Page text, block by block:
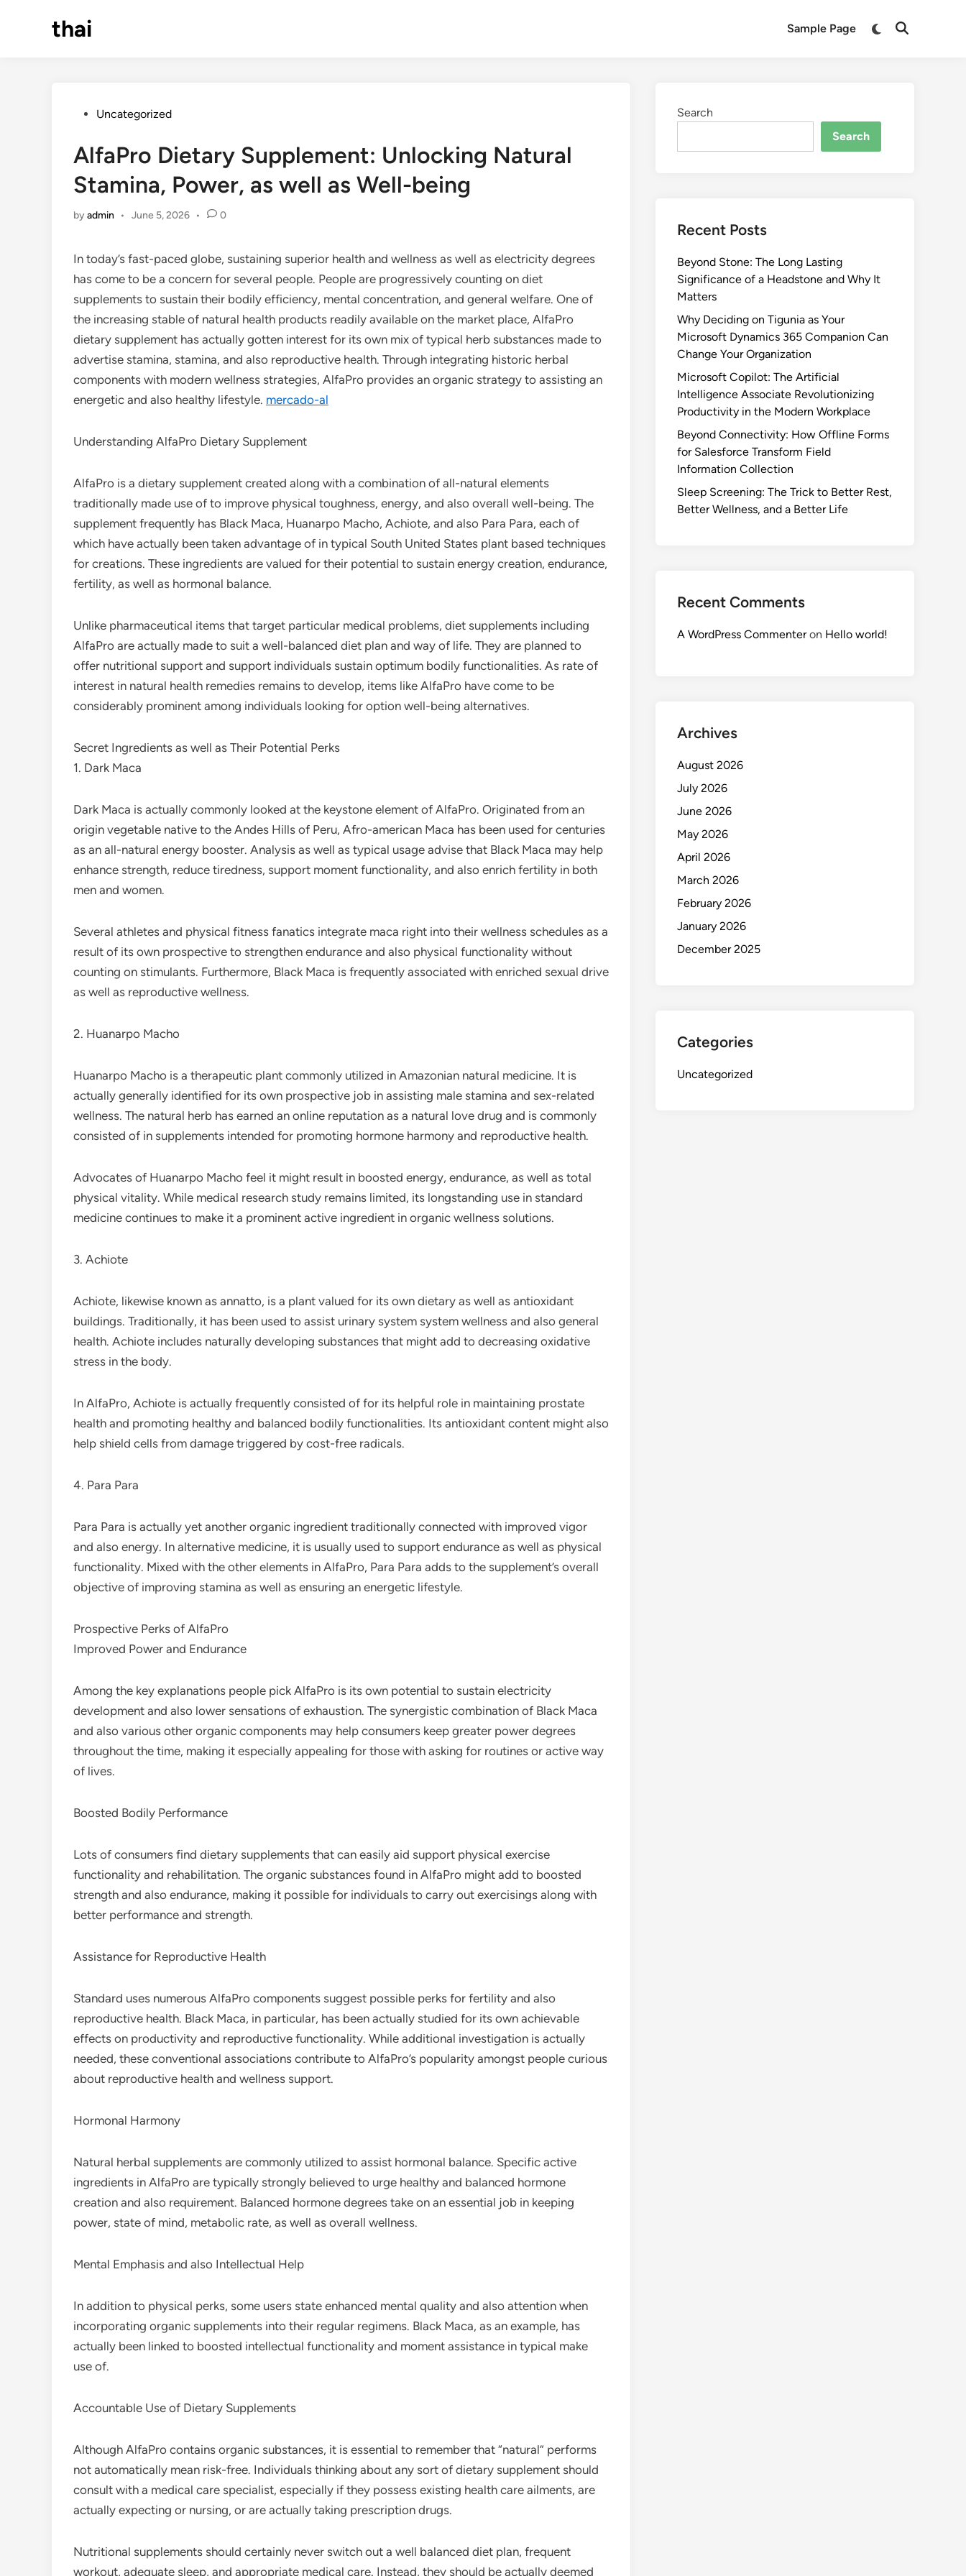
thai Sample Page
Switch
Open
PostedUncategorized
AlfaPro Dietary Supplement: Unlocking Natural
Stamina, Power, as well as Well-being
byadmin • June 5, 2026 • 0
In today’s fast-paced globe, sustaining superior health and wellness as well as electricity degrees
has come to be a concern for several people. People are progressively counting on diet
supplements to sustain their bodily efficiency, mental concentration, and general welfare. One of
the increasing stable of natural health products readily available on the market place, AlfaPro
dietary supplement has actually gotten interest for its own mix of typical herb substances made to
advertise stamina, stamina, and also reproductive health. Through integrating historic herbal
components with modern wellness strategies, AlfaPro provides an organic strategy to assisting an
energetic and also healthy lifestyle. mercado-al
Understanding AlfaPro Dietary Supplement
AlfaPro is a dietary supplement created along with a combination of all-natural elements
traditionally made use of to improve physical toughness, energy, and also overall well-being. The
supplement frequently has Black Maca, Huanarpo Macho, Achiote, and also Para Para, each of
which have actually been taken advantage of in typical South United States plant based techniques
for creations. These ingredients are valued for their potential to sustain energy creation, endurance,
fertility, as well as hormonal balance.
Unlike pharmaceutical items that target particular medical problems, diet supplements including
AlfaPro are actually made to suit a well-balanced diet plan and way of life. They are planned to
offer nutritional support and support individuals sustain optimum bodily functionalities. As rate of
interest in natural health remedies remains to develop, items like AlfaPro have come to be
considerably prominent among individuals looking for option well-being alternatives.
Secret Ingredients as well as Their Potential Perks
1. Dark Maca
Dark Maca is actually commonly looked at the keystone element of AlfaPro. Originated from an
origin vegetable native to the Andes Hills of Peru, Afro-american Maca has been used for centuries
as an all-natural energy booster. Analysis as well as typical usage advise that Black Maca may help
enhance strength, reduce tiredness, support moment functionality, and also enrich fertility in both
men and women.
Several athletes and physical fitness fanatics integrate maca right into their wellness schedules as a
result of its own prospective to strengthen endurance and also physical functionality without
counting on stimulants. Furthermore, Black Maca is frequently associated with enriched sexual drive
as well as reproductive wellness.
2. Huanarpo Macho
Huanarpo Macho is a therapeutic plant commonly utilized in Amazonian natural medicine. It is
actually generally identified for its own prospective job in assisting male stamina and sex-related
wellness. The natural herb has earned an online reputation as a natural love drug and is commonly
consisted of in supplements intended for promoting hormone harmony and reproductive health.
Advocates of Huanarpo Macho feel it might result in boosted energy, endurance, as well as total
physical vitality. While medical research study remains limited, its longstanding use in standard
medicine continues to make it a prominent active ingredient in organic wellness solutions.
3. Achiote
Achiote, likewise known as annatto, is a plant valued for its own dietary as well as antioxidant
buildings. Traditionally, it has been used to assist urinary system system wellness and also general
health. Achiote includes naturally developing substances that might add to decreasing oxidative
stress in the body.
In AlfaPro, Achiote is actually frequently consisted of for its helpful role in maintaining prostate
health and promoting healthy and balanced bodily functionalities. Its antioxidant content might also
help shield cells from damage triggered by cost-free radicals.
4. Para Para
Para Para is actually yet another organic ingredient traditionally connected with improved vigor
and also energy. In alternative medicine, it is usually used to support endurance as well as physical
functionality. Mixed with the other elements in AlfaPro, Para Para adds to the supplement’s overall
objective of improving stamina as well as ensuring an energetic lifestyle.
Prospective Perks of AlfaPro
Improved Power and Endurance
Among the key explanations people pick AlfaPro is its own potential to sustain electricity
development and also lower sensations of exhaustion. The synergistic combination of Black Maca
and also various other organic components may help consumers keep greater power degrees
throughout the time, making it especially appealing for those with asking for routines or active way
of lives.
Boosted Bodily Performance
Lots of consumers find dietary supplements that can easily aid support physical exercise
functionality and rehabilitation. The organic substances found in AlfaPro might add to boosted
strength and also endurance, making it possible for individuals to carry out exercisings along with
better performance and strength.
Assistance for Reproductive Health
Standard uses numerous AlfaPro components suggest possible perks for fertility and also
reproductive health. Black Maca, in particular, has been actually studied for its own achievable
effects on productivity and reproductive functionality. While additional investigation is actually
needed, these conventional associations contribute to AlfaPro’s popularity amongst people curious
about reproductive health and wellness support.
Hormonal Harmony
Natural herbal supplements are commonly utilized to assist hormonal balance. Specific active
ingredients in AlfaPro are typically strongly believed to urge healthy and balanced hormone
creation and also requirement. Balanced hormone degrees take on an essential job in keeping
power, state of mind, metabolic rate, as well as overall wellness.
Mental Emphasis and also Intellectual Help
In addition to physical perks, some users state enhanced mental quality and also attention when
incorporating organic supplements into their regular regimens. Black Maca, as an example, has
actually been linked to boosted intellectual functionality and moment assistance in typical make
use of.
Accountable Use of Dietary Supplements
Although AlfaPro contains organic substances, it is essential to remember that “natural” performs
not automatically mean risk-free. Individuals thinking about any sort of dietary supplement should
consult with a medical care specialist, especially if they possess existing health care ailments, are
actually expecting or nursing, or are actually taking prescription drugs.
Nutritional supplements should certainly never switch out a well balanced diet plan, frequent
workout, adequate sleep, and appropriate medical care. Instead, they should be actually deemed
Search
Search
Recent Posts
Beyond Stone: The Long Lasting
Significance of a Headstone and Why It
Matters
Why Deciding on Tigunia as Your
Microsoft Dynamics 365 Companion Can
Change Your Organization
Microsoft Copilot: The Artificial
Intelligence Associate Revolutionizing
Productivity in the Modern Workplace
Beyond Connectivity: How Offline Forms
for Salesforce Transform Field
Information Collection
Sleep Screening: The Trick to Better Rest,
Better Wellness, and a Better Life
Recent Comments
A WordPress Commenteron Hello world!
Archives
August 2026
July 2026
June 2026
May 2026
April 2026
March 2026
February 2026
January 2026
December 2025
Categories
Uncategorized